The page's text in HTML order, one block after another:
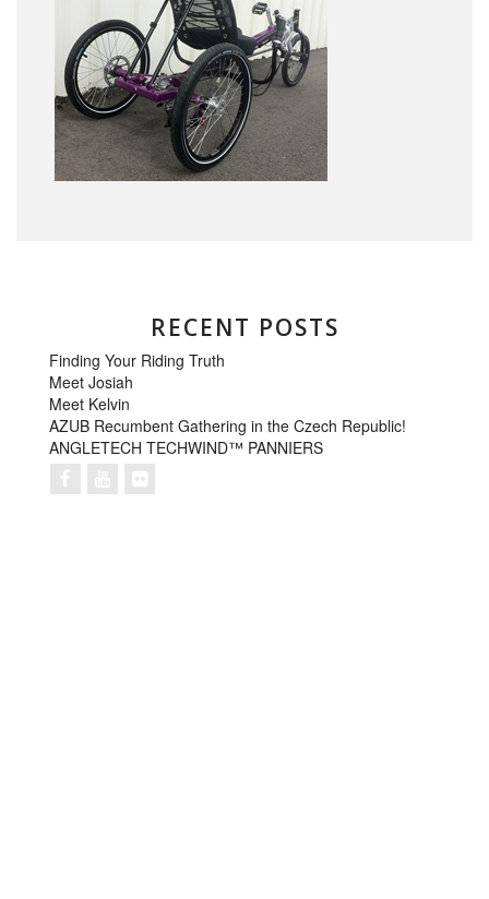
RECENT POSTS
Finding Your Riding Truth
Meet Josiah
Meet Kelvin
AZUB Recumbent Gathering in the Czech Republic!
ANGLETECH TECHWIND™ PANNIERS